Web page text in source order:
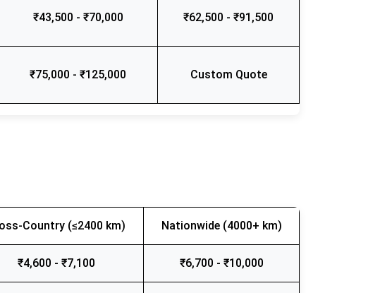
₹43,500 - ₹70,000 ₹62,500 - ₹91,500
₹75,000 - ₹125,000 Custom Quote
Country (≤2400 km) Nationwide (4000+ km)
₹4,600 - ₹7,100 ₹6,700 - ₹10,000